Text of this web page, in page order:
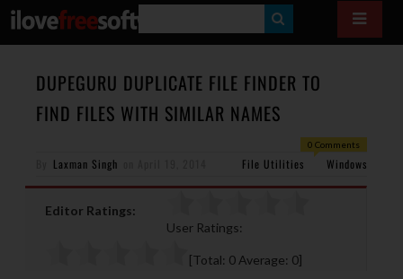
E
A
H
DUPEGURU DUPLICATE FILE FINDER TO
FIND FILES WITH SIMILAR NAMES
0 Comments
Laxman Singh File Utilities Windows
Editor Ratings:
User Ratings:
[Total: 0 Average: 0]